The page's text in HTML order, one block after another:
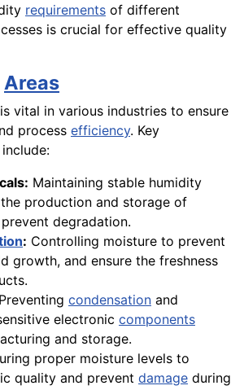
requirements of different
is crucial for effective quality
Areas
vital in various industries to ensure
process efficiency. Key
Maintaining stable humidity
production and storage of
degradation.
: Controlling moisture to prevent
growth, and ensure the freshness
Preventing condensation and
electronic components
and storage.
proper moisture levels to
quality and prevent damage during